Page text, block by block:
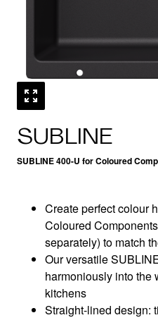
SUBLINE
SUBLINE 400-U for Coloured
1 /0
Create perfect colour
Coloured
separately) to match
Our versatile
harmoniously into the
kitchens
Straight-lined design: